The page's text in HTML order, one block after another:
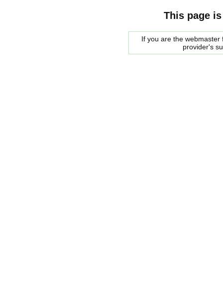
This page
If you are the
provider's